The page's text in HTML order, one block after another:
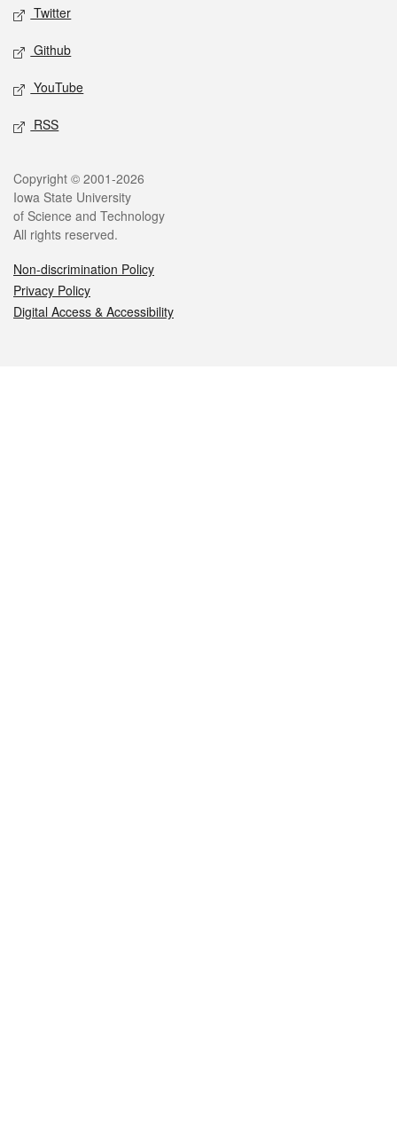
Twitter
Github
YouTube
RSS
Legal
Copyright © 2001-2026
Iowa State University
of Science and Technology
All rights reserved.
Non-discrimination Policy
Privacy Policy
Digital Access & Accessibility